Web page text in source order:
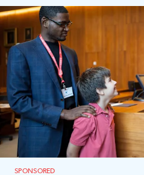
Texas CASA trains volunteers
SPONSORED